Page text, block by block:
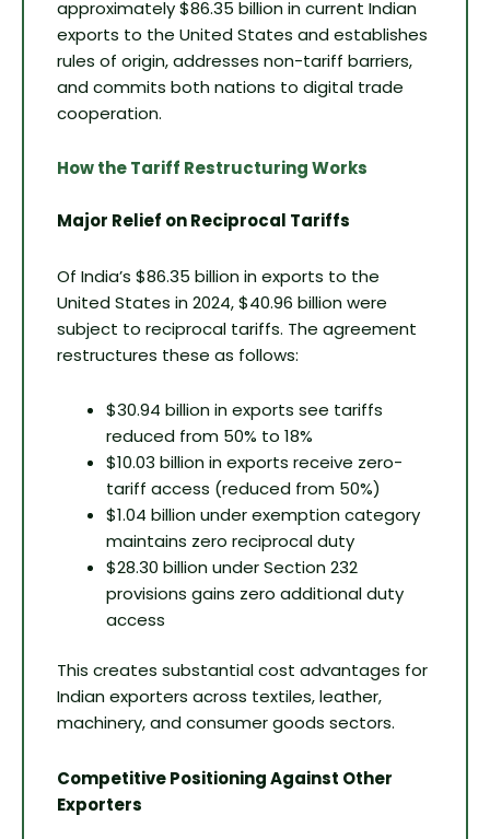
approximately $86.35 billion in current Indian
exports to the United States and establishes
rules of origin, addresses non-tariff barriers,
and commits both nations to digital trade
cooperation.
How the Tariff Restructuring Works
Major Relief on Reciprocal Tariffs
Of India’s $86.35 billion in exports to the
United States in 2024, $40.96 billion were
subject to reciprocal tariffs. The agreement
restructures these as follows:
$30.94 billion in exports see tariffs
reduced from 50% to 18%
$10.03 billion in exports receive zero-
tariff access (reduced from 50%)
$1.04 billion under exemption category
maintains zero reciprocal duty
$28.30 billion under Section 232
provisions gains zero additional duty
access
This creates substantial cost advantages for
Indian exporters across textiles, leather,
machinery, and consumer goods sectors.
Competitive Positioning Against Other
Exporters